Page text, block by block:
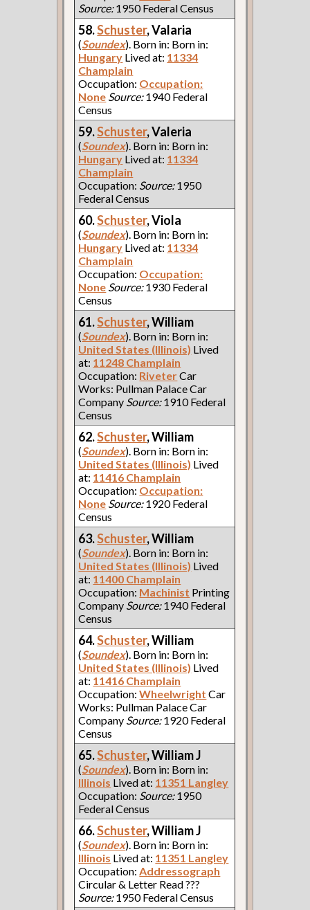
Source:1950 Federal Census
58.Schuster, Valaria
(Soundex). Born in: Born in:
Hungary Lived at: 11334
Champlain
Occupation: Occupation:
None Source:1940 Federal
Census
59.Schuster, Valeria
(Soundex). Born in: Born in:
Hungary Lived at: 11334
Champlain
Occupation: Source:1950
Federal Census
60.Schuster, Viola
(Soundex). Born in: Born in:
Hungary Lived at: 11334
Champlain
Occupation: Occupation:
None Source:1930 Federal
Census
61.Schuster, William
(Soundex). Born in: Born in:
United States (Illinois) Lived
at: 11248 Champlain
Occupation: RiveterCar
Works: Pullman Palace Car
Company Source:1910 Federal
Census
62.Schuster, William
(Soundex). Born in: Born in:
United States (Illinois) Lived
at: 11416 Champlain
Occupation: Occupation:
None Source:1920 Federal
Census
63.Schuster, William
(Soundex). Born in: Born in:
United States (Illinois) Lived
at: 11400 Champlain
Occupation: Machinist Printing
Company Source:1940 Federal
Census
64.Schuster, William
(Soundex). Born in: Born in:
United States (Illinois) Lived
at: 11416 Champlain
Occupation:Wheelwright Car
Works: Pullman Palace Car
Company Source:1920 Federal
Census
65.Schuster, William J
(Soundex). Born in: Born in:
Illinois Lived at: 11351 Langley
Occupation: Source:1950
Federal Census
66.Schuster, William J
(Soundex). Born in: Born in:
Illinois Lived at: 11351 Langley
Occupation:Addressograph
Circular & Letter Read ???
Source:1950 Federal Census